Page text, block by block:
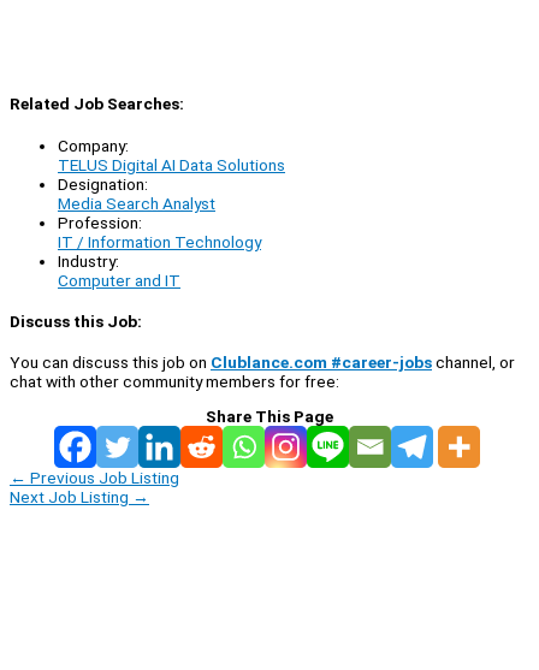
Related Job Searches:
Company:
TELUS Digital AI Data Solutions
Designation:
Media Search Analyst
Profession:
IT / Information Technology
Industry:
Computer and IT
Discuss this Job:
You can discuss this job on Clublance.com #career-jobschannel, or
chat with other community members for free:
Share This Page
← Previous Job Listing
Next Job Listing →